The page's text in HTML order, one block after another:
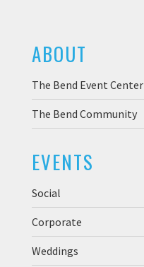
ABOUT
The Bend Event Center
The Bend Community
EVENTS
Social
Corporate
Weddings